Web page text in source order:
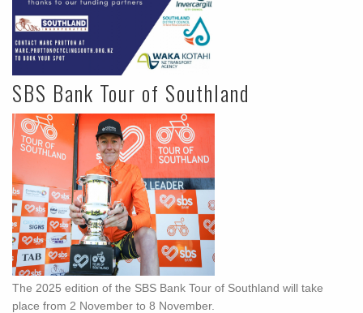
SBS Bank Tour of Southland
The 2025 edition of the SBS Bank Tour of Southland will take
place from 2 November to 8 November.